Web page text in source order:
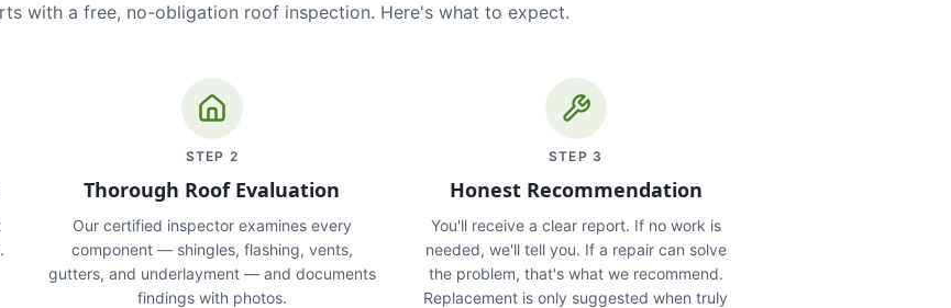
with a free, no-obligation roof inspection. Here's what to expect.
STEP 2
Thorough Roof Evaluation
Our certified inspector examines every
component — shingles, flashing, vents,
gutters, and underlayment — and documents
findings with photos.
STEP 3
Honest Recommendation
You'll receive a clear report. If no work is
needed, we'll tell you. If a repair can solve
the problem, that's what we recommend.
Replacement is only suggested when truly